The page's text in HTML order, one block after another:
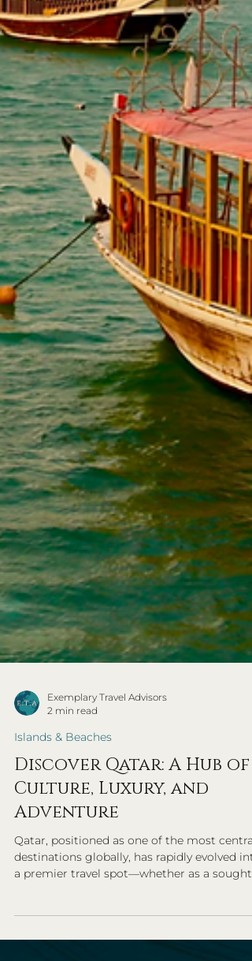
Exemplary Travel Advisors
Islands & Beaches
Discover Qatar: A Hub of
Adventure
Qatar, positioned as one of the most central